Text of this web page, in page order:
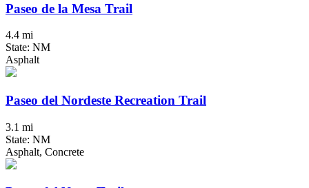
Paseo de la Mesa Trail
4.4 mi
State: NM
Asphalt
Paseo del Nordeste Recreation Trail
3.1 mi
State: NM
Asphalt, Concrete